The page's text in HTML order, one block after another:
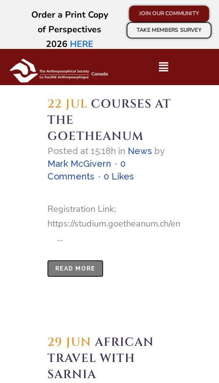
Order a Print Copy
of Perspectives
2026 HERE
JOIN OUR COMMUNITY
TAKE MEMBERS SURVEY
22 JUL COURSES AT
THE
GOETHEANUM
Posted at 15:18h in News by
Mark McGivern
0
Comments
0 Likes
Registration Link:
https://studium.goetheanum.ch/en
...
READ MORE
29 JUN AFRICAN
TRAVEL WITH
SARNIA